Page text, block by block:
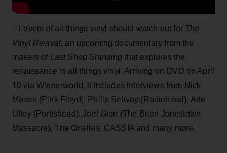
– Lovers of all things vinyl should watch out for The
Vinyl Revival, an upcoming documentary from the
makers of Last Shop Standing that explores the
renaissance in all things vinyl. Arriving on DVD on April
10 via Wienerworld, it includes interviews from Nick
Mason (Pink Floyd), Philip Selway (Radiohead), Ade
Utley (Portishead), Joel Gion (The Brian Jonestown
Massacre), The Orielles, CASSIA and many more.